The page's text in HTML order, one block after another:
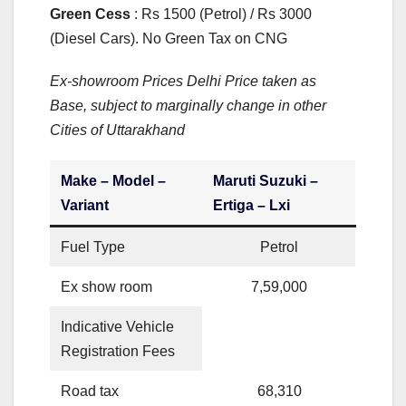
Green Cess : Rs 1500 (Petrol) / Rs 3000
(Diesel Cars). No Green Tax on CNG
Ex-showroom Prices Delhi Price taken as
Base, subject to marginally change in other
Cities of Uttarakhand
Make – Model –
Variant
Maruti Suzuki –
Ertiga – Lxi
Fuel Type Petrol
Ex show room 7,59,000
Indicative Vehicle
Registration Fees
Road tax 68,310